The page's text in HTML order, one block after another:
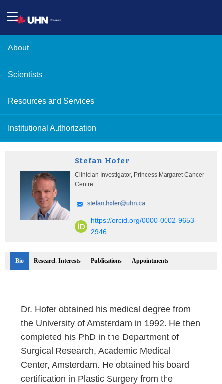
About
Scientists
Resources and Services
Institutional Authorization
Stefan Hofer
Clinician Investigator, Princess Margaret Cancer
Centre
https://orcid.org/0000-0002-9653-
2946
Bio Research Interests Publications Appointments
Dr. Hofer obtained his medical degree from
the University of Amsterdam in 1992. He then
completed his PhD in the Department of
Surgical Research, Academic Medical
Center, Amsterdam. He obtained his board
certification in Plastic Surgery from the